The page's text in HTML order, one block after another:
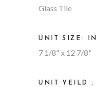
Glass Tile
UNIT SIZE: IN
7 1/8" x 12 7/8"
UNIT YEILD :